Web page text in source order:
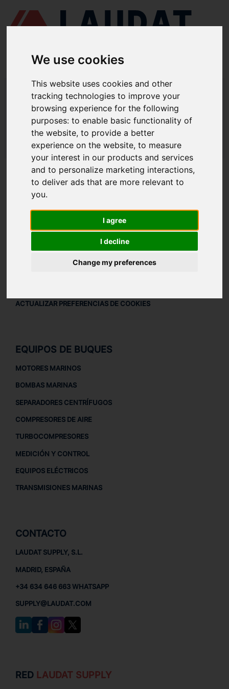
We use cookies
This website uses cookies and other
tracking technologies to improve your
browsing experience for the following
purposes:to enable basic functionality of
the website,to provide a better
experience on the website,to measure
your interest in our products and services
and to personalize marketing interactions,
to deliver ads that are more relevant to
you.
I agree
I decline
Change my preferences
LAUDAT SUPPLY/BOMBAS MARINAS/ DESMI - DSL 450-490
LAUDAT SUPPLY - DESMI DSL 450-
490 REPUESTOS
LAUDAT SUPPLY /BOMBAS MARINAS/ DESMI - DSL 450-490
ACERCA DE
QUIÉNES SOMOS
AVISO LEGAL
AVISO LEGAL
POLÍTICA DE PRIVACIDAD
ACTUALIZAR PREFERENCIAS DE COOKIES
EQUIPOS DE BUQUES
MOTORES MARINOS
BOMBAS MARINAS
SEPARADORES CENTRÍFUGOS
COMPRESORES DE AIRE
TURBOCOMPRESORES
MEDICIÓN Y CONTROL
EQUIPOS ELÉCTRICOS
TRANSMISIONES MARINAS
CONTACTO
LAUDAT SUPPLY, S.L.
MADRID, ESPAÑA
+34 634 646 663 WHATSAPP
SUPPLY@LAUDAT.COM
RED LAUDAT SUPPLY